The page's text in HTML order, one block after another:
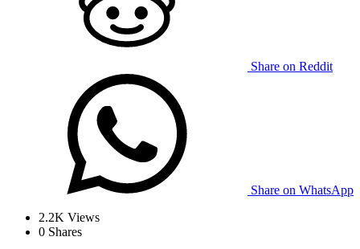
Share on Reddit
Share on WhatsApp
2.2K Views
0 Shares